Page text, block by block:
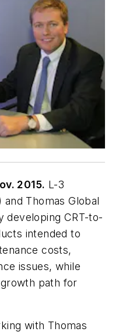
2015. L-3
Thomas Global
developing CRT-to-
intended to
costs,
issues, while
path for
with Thomas